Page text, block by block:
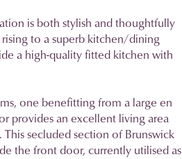
is both stylish and thoughtfully
to a superb kitchen/dining
a high-quality fitted kitchen with
one benefitting from a large en
provides an excellent living area
secluded section of Brunswick
the front door, currently utilised as